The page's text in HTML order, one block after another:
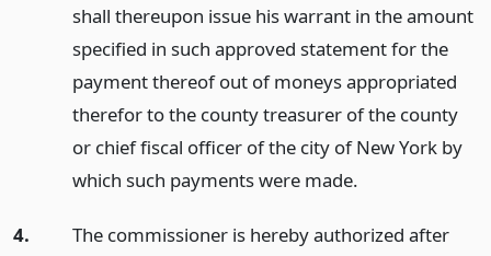
shall thereupon issue his warrant in the amount
specified in such approved statement for the
payment thereof out of moneys appropriated
therefor to the county treasurer of the county
or chief fiscal officer of the city of New York by
which such payments were made.
4.
The commissioner is hereby authorized after